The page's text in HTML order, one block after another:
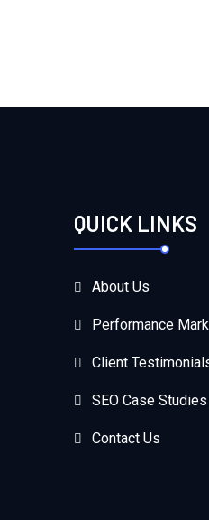
QUICK LINKS
About Us
Performance
Client
SEO Case Studies
Contact Us